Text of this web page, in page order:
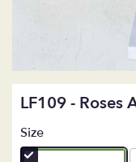
LF109 - Roses
Size